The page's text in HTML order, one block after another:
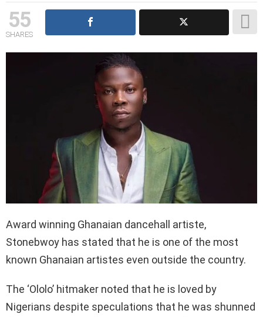
55
SHARES
Award winning Ghanaian dancehall artiste,
Stonebwoy has stated that he is one of the most
known Ghanaian artistes even outside the country.
The ‘Ololo’ hitmaker noted that he is loved by
Nigerians despite speculations that he was shunned